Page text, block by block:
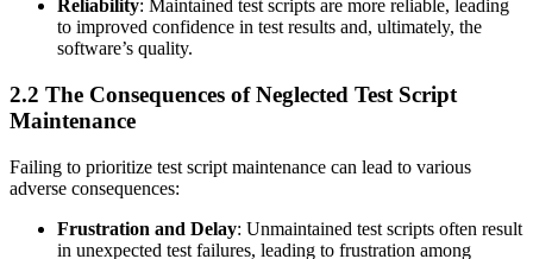
Reliability: Maintained test scripts are more reliable, leading
to improved confidence in test results and, ultimately, the
software’s quality.
2.2 The Consequences of Neglected Test Script
Maintenance
Failing to prioritize test script maintenance can lead to various
adverse consequences:
Frustration and Delay: Unmaintained test scripts often result
in unexpected test failures, leading to frustration among